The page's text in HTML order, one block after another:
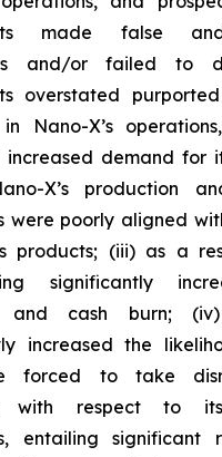
made false
and/or failed to
overstated
Nano-X’s
increased demand for
X’s production
were poorly aligned
products; (iii) as a
significantly
and cash burn;
increased the
forced to take
with respect to its
entailing significant